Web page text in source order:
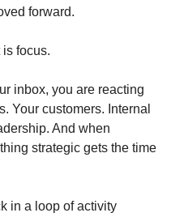
forward.
focus.
inbox, you are reacting
Your customers. Internal
And when
strategic gets the time
in a loop of activity